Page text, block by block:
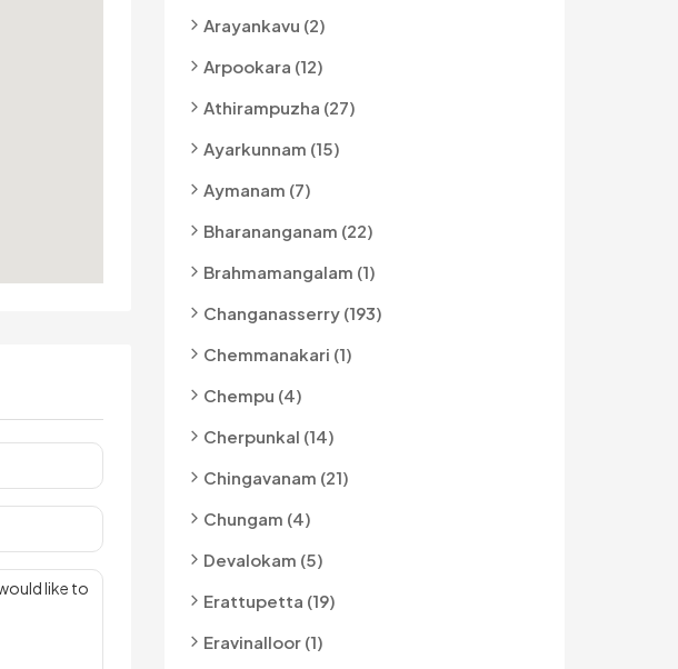
Arayankavu (2)
Arpookara (12)
Athirampuzha (27)
Ayarkunnam (15)
Aymanam (7)
Bharananganam (22)
Brahmamangalam (1)
Changanasserry (193)
Chemmanakari (1)
Chempu (4)
Cherpunkal (14)
Chingavanam (21)
Chungam (4)
Devalokam (5)
Erattupetta (19)
Eravinalloor (1)